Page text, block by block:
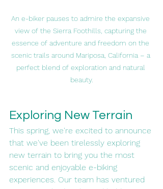
An e-biker pauses to admire the expansive
view of the Sierra Foothills, capturing the
essence of adventure and freedom on the
scenic trails around Mariposa, California – a
perfect blend of exploration and natural
beauty.
Exploring New Terrain
This spring, we're excited to announce
that we've been tirelessly exploring
new terrain to bring you the most
scenic and enjoyable e-biking
experiences. Our team has ventured